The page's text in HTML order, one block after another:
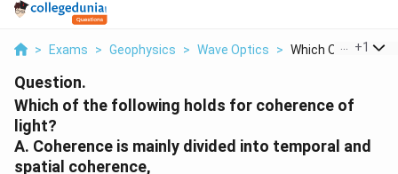
> Exams > Geophysics > Wave Optics > Which Of The
+1
Question.
Which of the following holds for coherence of
light?
A. Coherence is mainly divided into temporal and
spatial coherence,